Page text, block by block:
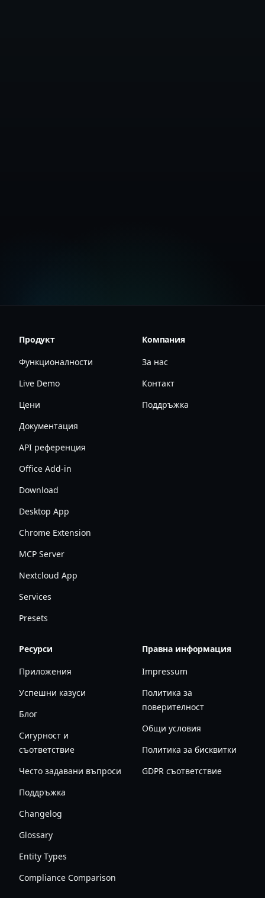
Продукт
Функционалности
Live Demo
Цени
Документация
API референция
Office Add-in
Download
Desktop App
Chrome Extension
MCP Server
Nextcloud App
Services
Presets
Компания
За нас
Контакт
Поддръжка
Ресурси
Приложения
Успешни казуси
Блог
Сигурност и
съответствие
Често задавани въпроси
Поддръжка
Changelog
Glossary
Entity Types
Compliance Comparison
Правна информация
Impressum
Политика за
поверителност
Общи условия
Политика за бисквитки
GDPR съответствие